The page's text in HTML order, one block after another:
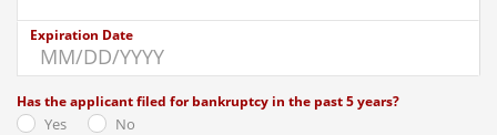
Expiration Date
Has the applicant filed for bankruptcy in the past 5 years?
Yes No